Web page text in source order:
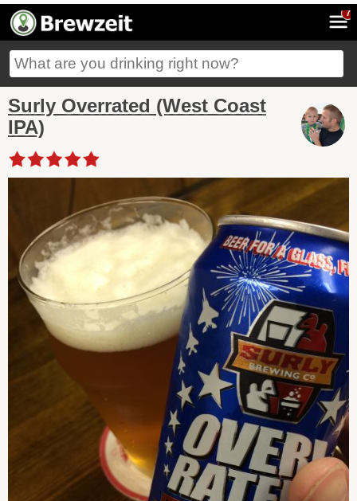
7
Surly Overrated (West Coast
IPA)